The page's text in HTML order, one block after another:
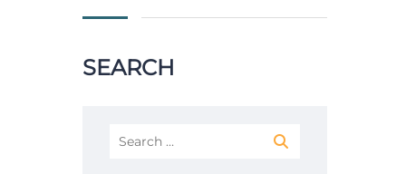
SEARCH
Search